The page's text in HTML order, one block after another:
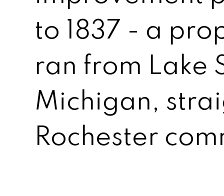
to 1837 - a
ran from Lake
Michigan,
Rochester